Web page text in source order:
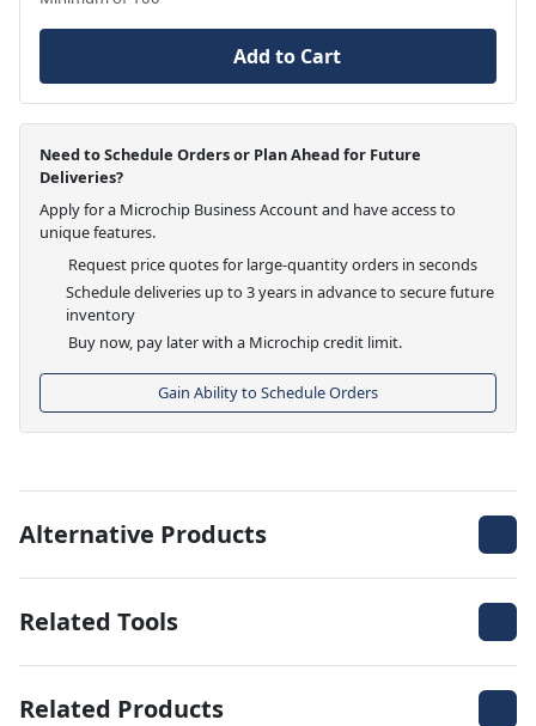
Add to Cart
Need to Schedule Orders or Plan Ahead for Future
Deliveries?
Apply for a Microchip Business Account and have access to
unique features.
Request price quotes for large-quantity orders in seconds
Schedule deliveries up to 3 years in advance to secure future
inventory
Buy now, pay later with a Microchip credit limit.
Gain Ability to Schedule Orders
Alternative Products
Related Tools
Related Products